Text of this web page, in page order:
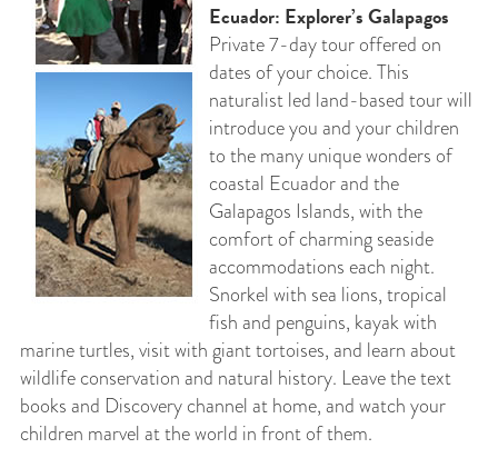
Ecuador: Explorer’s Galapagos
Private 7-day tour offered on
dates of your choice. This
naturalist led land-based tour will
introduce you and your children
to the many unique wonders of
coastal Ecuador and the
Galapagos Islands, with the
comfort of charming seaside
accommodations each night.
Snorkel with sea lions, tropical
fish and penguins, kayak with
marine turtles, visit with giant tortoises, and learn about
wildlife conservation and natural history. Leave the text
books and Discovery channel at home, and watch your
children marvel at the world in front of them.